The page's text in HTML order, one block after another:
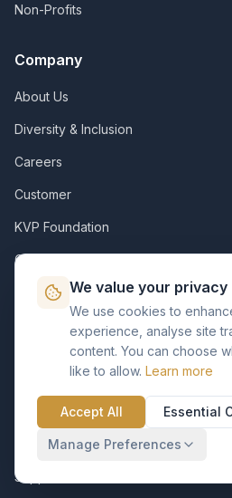
Non-Profits
Company
About Us
Diversity & Inclusion
Careers
Customer
KVP Foundation
Contact
Resources
Support Pack
Case Studies
Support Center
We value your privacy
We use cookies to
experience, analyse site
content. You can choose
like to allow. Learn more
Accept All Essential
Manage Preferences